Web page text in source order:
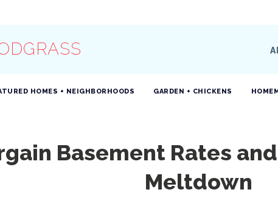
HOMES + NEIGHBORHOODS GARDEN + CHICKENS
Basement Rates
Meltdown